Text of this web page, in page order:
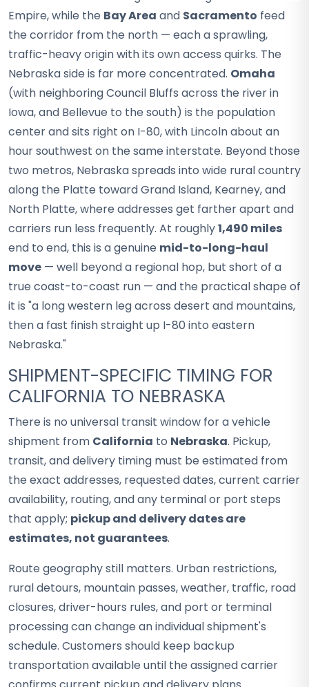
Empire, while the Bay Area and Sacramento feed
the corridor from the north — each a sprawling,
traffic-heavy origin with its own access quirks. The
Nebraska side is far more concentrated. Omaha
(with neighboring Council Bluffs across the river in
Iowa, and Bellevue to the south) is the population
center and sits right on I-80, with Lincoln about an
hour southwest on the same interstate. Beyond those
two metros, Nebraska spreads into wide rural country
along the Platte toward Grand Island, Kearney, and
North Platte, where addresses get farther apart and
carriers run less frequently. At roughly1,490 miles
end to end, this is a genuine mid-to-long-haul
move — well beyond a regional hop, but short of a
true coast-to-coast run — and the practical shape of
it is "a long western leg across desert and mountains,
then a fast finish straight up I-80 into eastern
Nebraska."
SHIPMENT-SPECIFIC TIMING FOR
CALIFORNIA TO NEBRASKA
There is no universal transit window for a vehicle
shipment from California to Nebraska. Pickup,
transit, and delivery timing must be estimated from
the exact addresses, requested dates, current carrier
availability, routing, and any terminal or port steps
that apply; pickup and delivery dates are
estimates, not guarantees.
Route geography still matters. Urban restrictions,
rural detours, mountain passes, weather, traffic, road
closures, driver-hours rules, and port or terminal
processing can change an individual shipment's
schedule. Customers should keep backup
transportation available until the assigned carrier